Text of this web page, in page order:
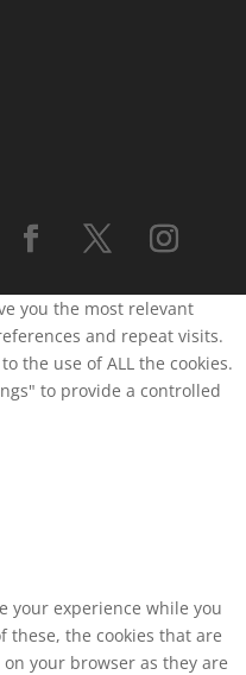
you the most relevant
and repeat visits.
the use of ALL the cookies.
to provide a controlled
your experience while you
these, the cookies that are
your browser as they are